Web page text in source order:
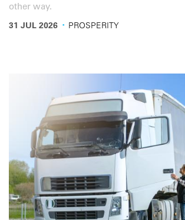
other way.
31 JUL 2026 · PROSPERITY